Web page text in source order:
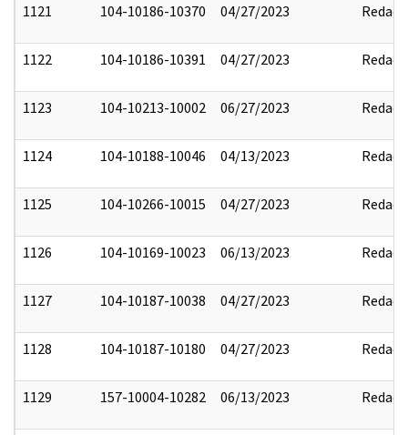
1121 104-10186-10370 04/27/2023 Redact
1122 104-10186-10391 04/27/2023 Redact
1123 104-10213-10002 06/27/2023 Redact
1124 104-10188-10046 04/13/2023 Redact
1125 104-10266-10015 04/27/2023 Redact
1126 104-10169-10023 06/13/2023 Redact
1127 104-10187-10038 04/27/2023 Redact
1128 104-10187-10180 04/27/2023 Redact
1129 157-10004-10282 06/13/2023 Redact